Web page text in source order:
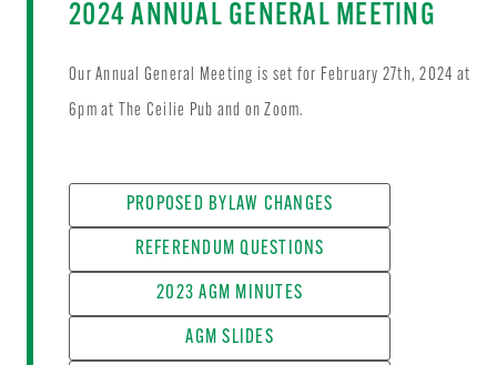
2024 ANNUAL GENERAL MEETING
Our Annual General Meeting is set for February 27th, 2024 at
6pm at The Ceilie Pub and on Zoom.
PROPOSED BYLAW CHANGES
REFERENDUM QUESTIONS
2023 AGM MINUTES
AGM SLIDES